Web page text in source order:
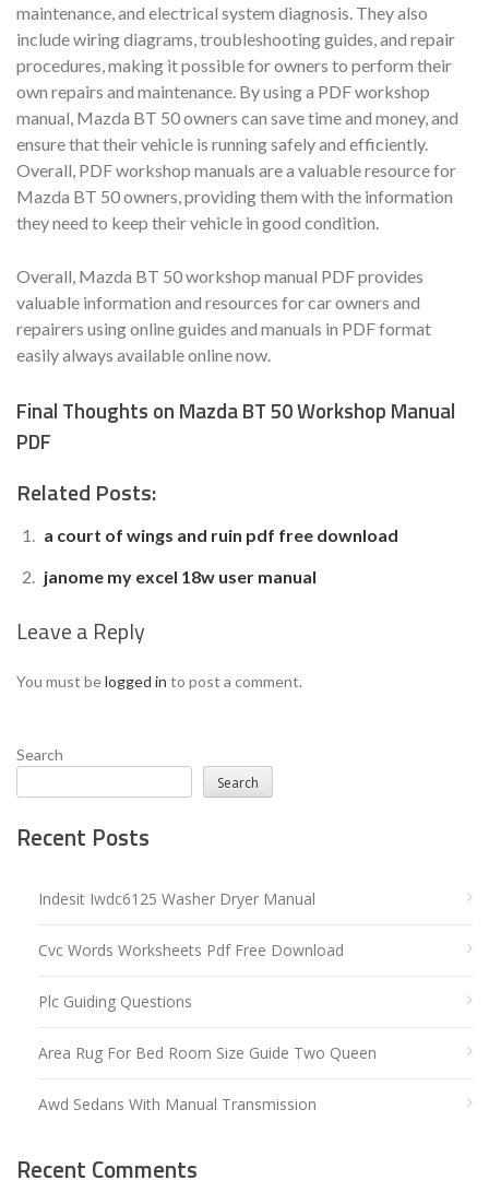
maintenance, and electrical system diagnosis. They also
include wiring diagrams, troubleshooting guides, and repair
procedures, making it possible for owners to perform their
own repairs and maintenance. By using a PDF workshop
manual, Mazda BT 50 owners can save time and money, and
ensure that their vehicle is running safely and efficiently.
Overall, PDF workshop manuals are a valuable resource for
Mazda BT 50 owners, providing them with the information
they need to keep their vehicle in good condition.
Overall, Mazda BT 50 workshop manual PDF provides
valuable information and resources for car owners and
repairers using online guides and manuals in PDF format
easily always available online now.
Final Thoughts on Mazda BT 50 Workshop Manual
PDF
Related Posts:
a court of wings and ruin pdf free download
janome my excel 18w user manual
Leave a Reply
You must belogged in to post a comment.
Search
Search
Recent Posts
Indesit Iwdc6125 Washer Dryer Manual
Cvc Words Worksheets Pdf Free Download
Plc Guiding Questions
Area Rug For Bed Room Size Guide Two Queen
Awd Sedans With Manual Transmission
Recent Comments